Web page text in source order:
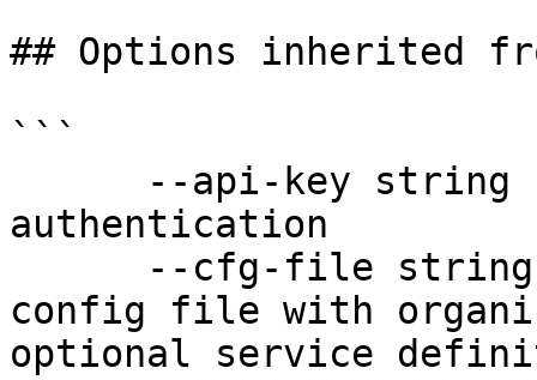
## Options inherited
```
authentication
config file with
optional service